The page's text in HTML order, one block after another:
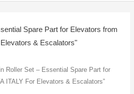
Roller Set – Essential Spare Part for
ITALY For Elevators & Escalators”
Current
is: